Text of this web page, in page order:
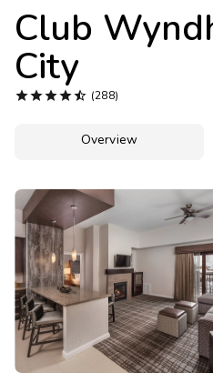
Club
City
 (288)
Overview
Photo Gallery
Contact Us